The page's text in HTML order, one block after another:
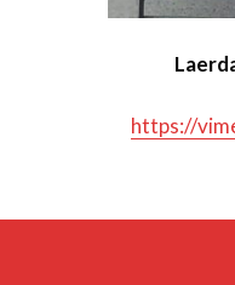
https://
Medwarmer
Pedimate Plus Harness
Tempus Defibrillator